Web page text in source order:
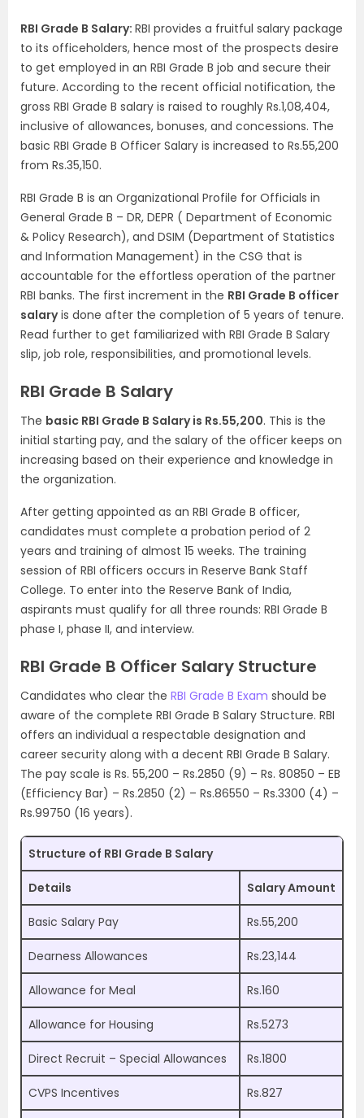
RBI Grade B Salary: RBI provides a fruitful salary package
to its officeholders, hence most of the prospects desire
to get employed in an RBI Grade B job and secure their
future. According to the recent official notification, the
gross RBI Grade B salary is raised to roughly Rs.1,08,404,
inclusive of allowances, bonuses, and concessions. The
basic RBI Grade B Officer Salary is increased to Rs.55,200
from Rs.35,150.
RBI Grade B is an Organizational Profile for Officials in
General Grade B – DR, DEPR ( Department of Economic
& Policy Research), and DSIM (Department of Statistics
and Information Management) in the CSG that is
accountable for the effortless operation of the partner
RBI banks. The first increment in the RBI Grade B officer
salaryis done after the completion of 5 years of tenure.
Read further to get familiarized with RBI Grade B Salary
slip, job role, responsibilities, and promotional levels.
RBI Grade B Salary
The basic RBI Grade B Salary is Rs.55,200. This is the
initial starting pay, and the salary of the officer keeps on
increasing based on their experience and knowledge in
the organization.
After getting appointed as an RBI Grade B officer,
candidates must complete a probation period of 2
years and training of almost 15 weeks. The training
session of RBI officers occurs in Reserve Bank Staff
College. To enter into the Reserve Bank of India,
aspirants must qualify for all three rounds: RBI Grade B
phase I, phase II, and interview.
RBI Grade B Officer Salary Structure
Candidates who clear the RBI Grade B Exam should be
aware of the complete RBI Grade B Salary Structure. RBI
offers an individual a respectable designation and
career security along with a decent RBI Grade B Salary.
The pay scale is Rs. 55,200 – Rs.2850 (9) – Rs. 80850 – EB
(Efficiency Bar) – Rs.2850 (2) – Rs.86550 – Rs.3300 (4) –
Rs.99750 (16 years).
Structure of RBI Grade B Salary
Details Salary Amount
Basic Salary Pay Rs.55,200
Dearness Allowances Rs.23,144
Allowance for Meal Rs.160
Allowance for Housing Rs.5273
Direct Recruit – Special Allowances Rs.1800
CVPS Incentives Rs.827